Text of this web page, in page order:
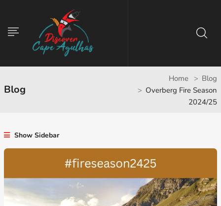
Blog
Home
Blog
Overberg Fire Season
2024/25
Show Sidebar